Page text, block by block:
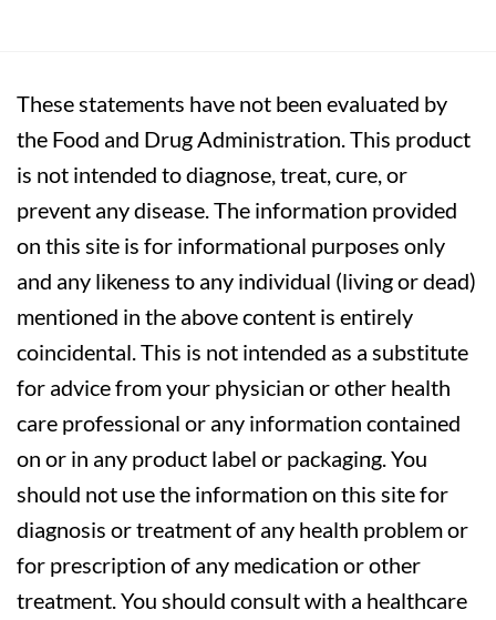
These statements have not been evaluated by
the Food and Drug Administration. This product
is not intended to diagnose, treat, cure, or
prevent any disease. The information provided
on this site is for informational purposes only
and any likeness to any individual (living or dead)
mentioned in the above content is entirely
coincidental. This is not intended as a substitute
for advice from your physician or other health
care professional or any information contained
on or in any product label or packaging. You
should not use the information on this site for
diagnosis or treatment of any health problem or
for prescription of any medication or other
treatment. You should consult with a healthcare